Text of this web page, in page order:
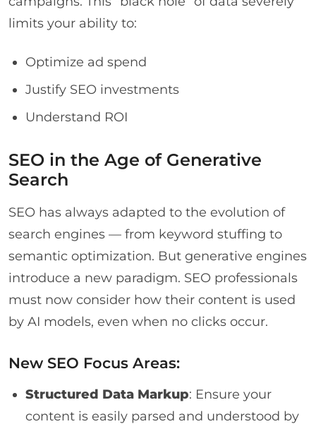
limits your ability to:
Optimize ad spend
Justify SEO investments
Understand ROI
SEO in the Age of Generative
Search
SEO has always adapted to the evolution of
search engines — from keyword stuffing to
semantic optimization. But generative engines
introduce a new paradigm. SEO professionals
must now consider how their content is used
by AI models, even when no clicks occur.
New SEO Focus Areas:
Structured Data Markup: Ensure your
content is easily parsed and understood by